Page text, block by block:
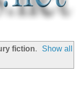
fiction.
Show all